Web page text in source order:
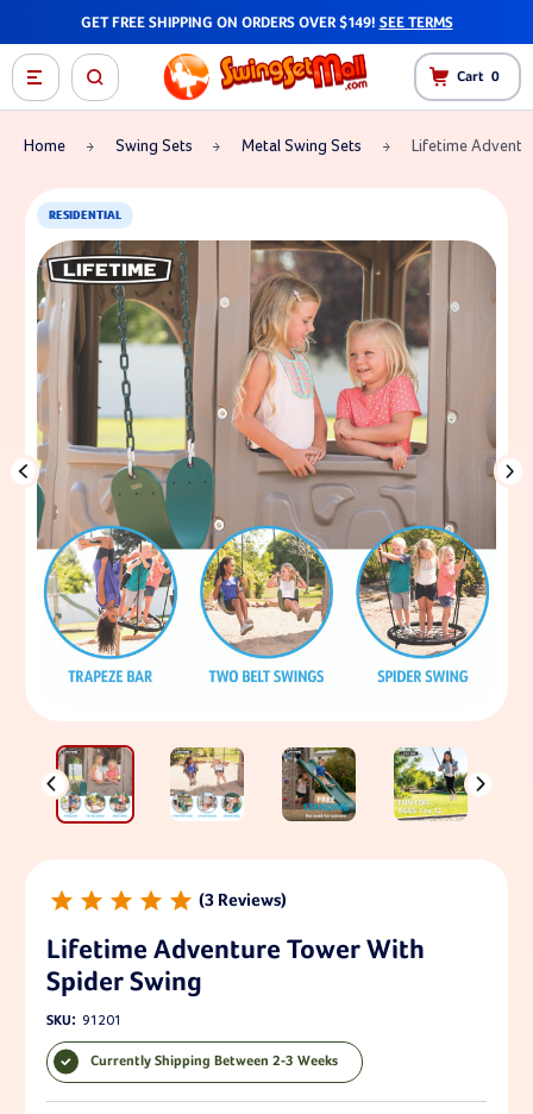
GET FREE SHIPPING ON ORDERS OVER $149! SEE TERMS
Cart 0
Home Swing Sets Metal Swing Sets Lifetime
RESIDENTIAL
3
Lifetime Adventure Tower With
Spider Swing
SKU: 91201
Currently Shipping Between 2-3 Weeks
Current Stock: